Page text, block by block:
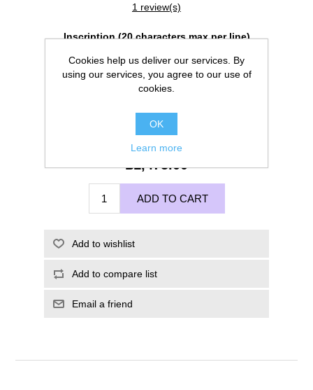
1 review(s)
Inscription (20 characters max per line)
£1,475.00
ADD TO CART
Add to wishlist
Add to compare list
Email a friend
Cookies help us deliver our services. By
using our services, you agree to our use of
cookies.
OK
Learn more